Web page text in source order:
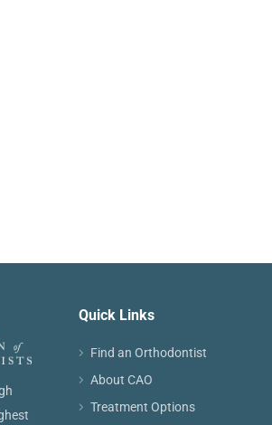
Quick Links
Find an Orthodontist
About CAO
Treatment Options